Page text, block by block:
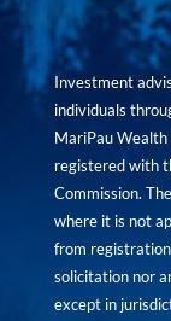
Investment
individuals
MariPau
registered with
Commission.
where it is not
from
solicitation nor
except in